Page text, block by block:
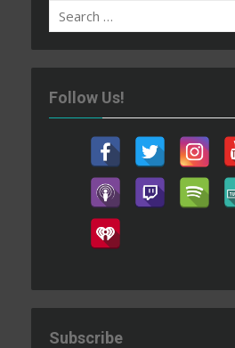
Search
for:
Follow Us!
Subscribe